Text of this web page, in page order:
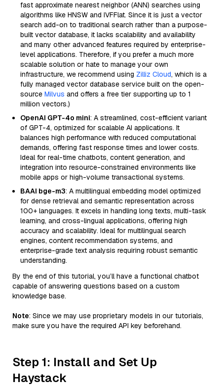
fast approximate nearest neighbor (ANN) searches using
algorithms like HNSW and IVFFlat. Since it is just a vector
search add-on to traditional search rather than a purpose-
built vector database, it lacks scalability and availability
and many other advanced features required by enterprise-
level applications. Therefore, if you prefer a much more
scalable solution or hate to manage your own
infrastructure, we recommend using Zilliz Cloud, which is a
fully managed vector database service built on the open-
source Milvus and offers a free tier supporting up to 1
million vectors.)
OpenAI GPT-4o mini: A streamlined, cost-efficient variant
of GPT-4, optimized for scalable AI applications. It
balances high performance with reduced computational
demands, offering fast response times and lower costs.
Ideal for real-time chatbots, content generation, and
integration into resource-constrained environments like
mobile apps or high-volume transactional systems.
BAAI bge-m3: A multilingual embedding model optimized
for dense retrieval and semantic representation across
100+ languages. It excels in handling long texts, multi-task
learning, and cross-lingual applications, offering high
accuracy and scalability. Ideal for multilingual search
engines, content recommendation systems, and
enterprise-grade text analysis requiring robust semantic
understanding.
By the end of this tutorial, you’ll have a functional chatbot
capable of answering questions based on a custom
knowledge base.
Note: Since we may use proprietary models in our tutorials,
make sure you have the required API key beforehand.
Step 1: Install and Set Up
Haystack